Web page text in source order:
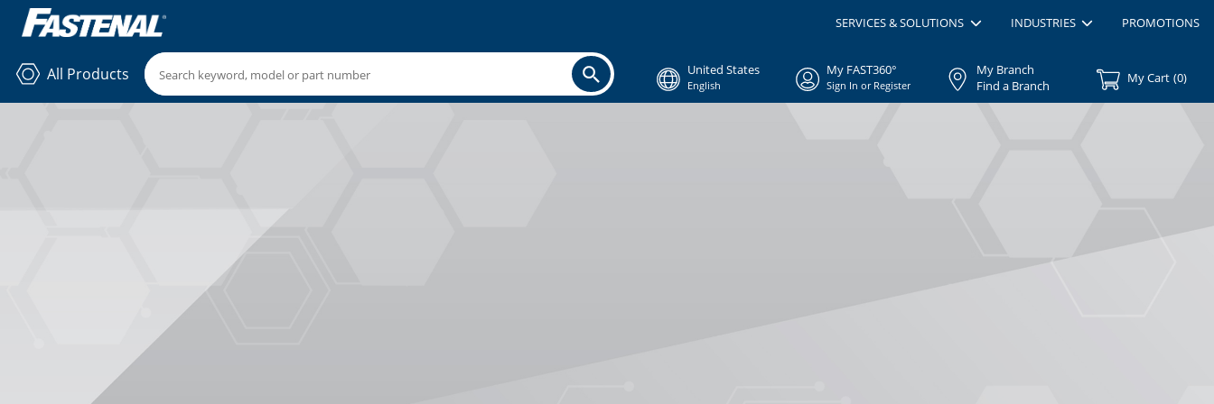
SERVICES & SOLUTIONS INDUSTRIES PROMOTIONS
All Products United States
English
My FAST360°
Sign In or Register
My Branch
Find a Branch
My Cart (0)